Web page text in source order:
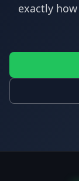
exactly